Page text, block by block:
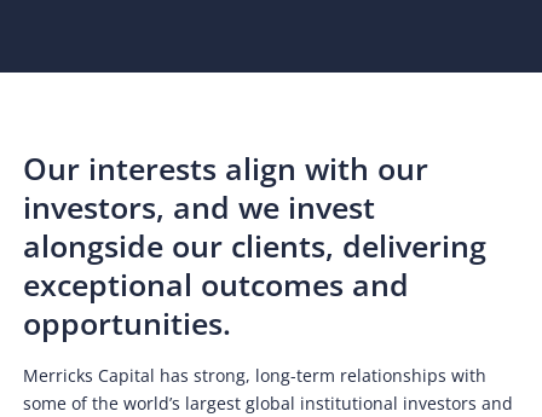
Our interests align with our
investors, and we invest
alongside our clients, delivering
exceptional outcomes and
opportunities.
Merricks Capital has strong, long-term relationships with
some of the world’s largest global institutional investors and